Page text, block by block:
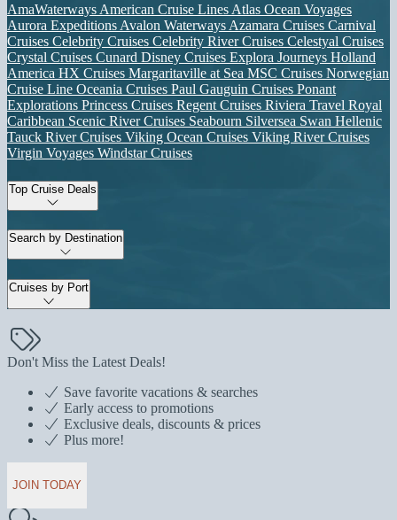
AmaWaterways American Cruise Lines Atlas Ocean Voyages
Aurora Expeditions Avalon Waterways Azamara Cruises Carnival
Cruises Celebrity Cruises Celebrity River Cruises Celestyal Cruises
Crystal Cruises Cunard Disney Cruises Explora Journeys Holland
America HX Cruises Margaritaville at Sea MSC Cruises Norwegian
Cruise Line Oceania Cruises Paul Gauguin Cruises Ponant
Explorations Princess Cruises Regent Cruises Riviera Travel Royal
Caribbean Scenic River Cruises Seabourn Silversea Swan Hellenic
Tauck River Cruises Viking Ocean Cruises Viking River Cruises
Virgin Voyages Windstar Cruises
Top Cruise Deals
Search by Destination
Cruises by Port
Don't Miss the Latest Deals!
Save favorite vacations & searches
Early access to promotions
Exclusive deals, discounts & prices
Plus more!
JOIN TODAY